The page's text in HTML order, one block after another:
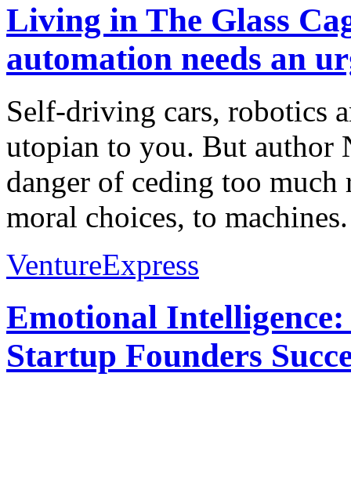
Living in The Glass
automation needs an
Self-driving cars, robotics
utopian to you. But author
danger of ceding too
moral choices, to
VentureExpress
Emotional
Startup Founders